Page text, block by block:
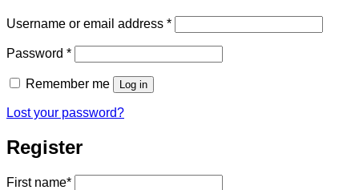
Username or email address *Required
Password *Required
Remember me Log in
Lost your password?
Register
First name*